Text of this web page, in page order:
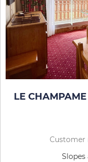
LE
Customer
Slopes